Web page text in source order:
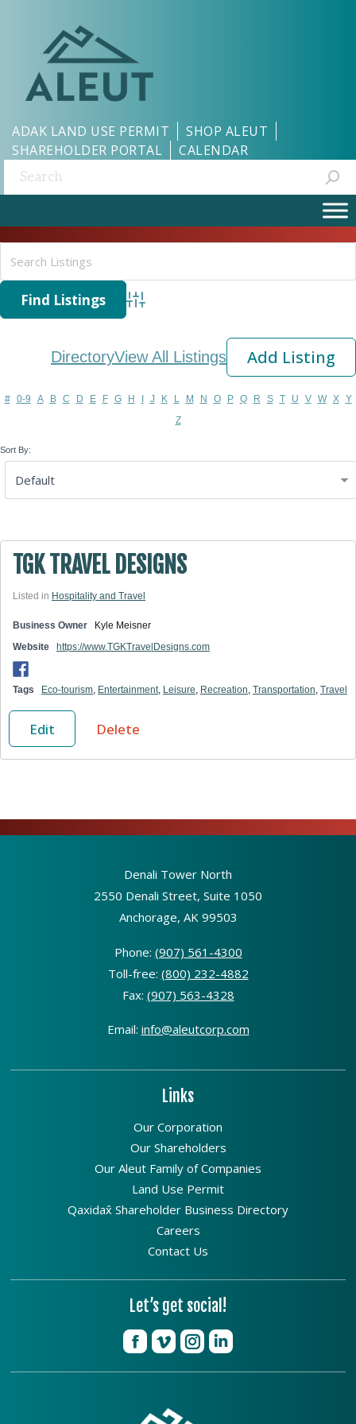
ADAK LAND USE PERMIT
SHOP ALEUT
SHAREHOLDER PORTAL
CALENDAR
Search:
Advanced Search
DirectoryView All Listings Add Listing
# 0-9 A B C D E F G H J K L M N O P Q R S T U V W X
Y
Z
Sort By:
TGK TRAVEL DESIGNS
Listed in Hospitality and Travel
Business Owner
Kyle Meisner
Website
https://www.TGKTravelDesigns.com
Tags Eco-tourism, Entertainment, Leisure, Recreation, Transportation, Travel
Edit Delete
Denali Tower North
2550 Denali Street, Suite 1050
Anchorage, AK 99503
Phone: (907) 561-4300
Toll-free: (800) 232-4882
Fax: (907) 563-4328
Email: info@aleutcorp.com
Links
Our Corporation
Our Shareholders
Our Aleut Family of Companies
Land Use Permit
Qaxidax̂ Shareholder Business Directory
Careers
Contact Us
Let’s get social!